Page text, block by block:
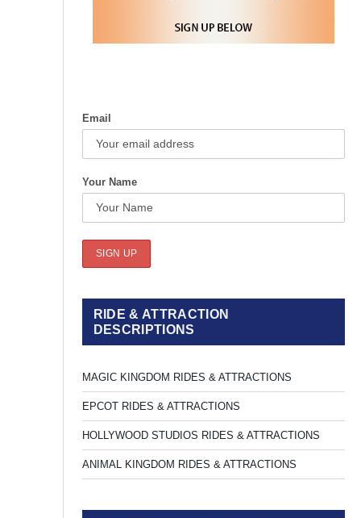
Email
Your Name
RIDE & ATTRACTION
DESCRIPTIONS
MAGIC KINGDOM RIDES & ATTRACTIONS
EPCOT RIDES & ATTRACTIONS
HOLLYWOOD STUDIOS RIDES & ATTRACTIONS
ANIMAL KINGDOM RIDES & ATTRACTIONS